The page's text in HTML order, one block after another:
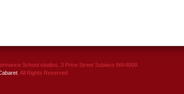
School studios, 3 Price Street Subiaco WA 6008.
. All Rights Reserved